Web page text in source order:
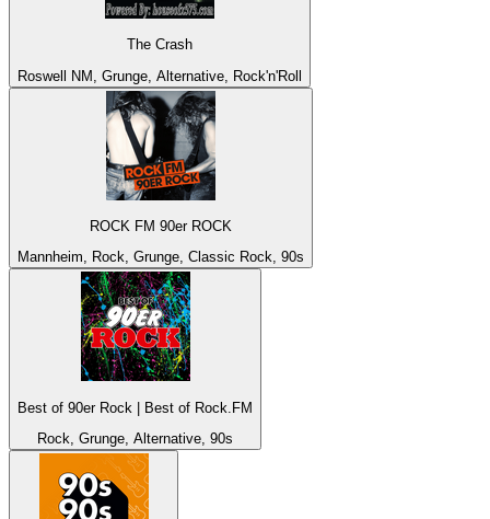
The Crash
Roswell NM, Grunge, Alternative, Rock'n'Roll
ROCK FM 90er ROCK
Mannheim, Rock, Grunge, Classic Rock, 90s
Best of 90er Rock | Best of Rock.FM
Rock, Grunge, Alternative, 90s